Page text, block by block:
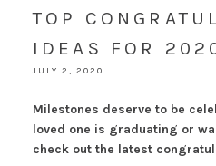
TOP
IDEAS FOR
JULY 2, 2020
Milestones deserve to be
loved one is graduating or
check out the latest